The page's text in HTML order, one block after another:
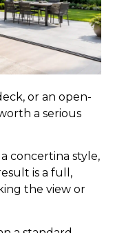
or an open-
a serious
concertina style,
is a full,
the view or